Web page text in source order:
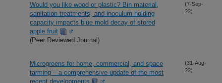
Would you like wood or plastic? Bin material,
sanitation treatments, and inoculum holding
capacity impacts blue mold decay of stored
apple fruit
(Peer Reviewed Journal)
(7-Sep-
22)
Microgreens for home, commercial, and space
farming – a comprehensive update of the most
recent developments
(31-Aug-
22)